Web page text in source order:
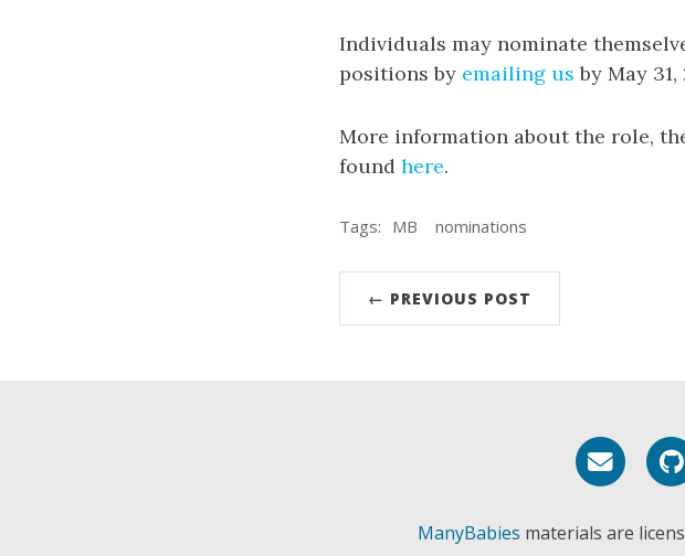
Individuals may nominate
positions by emailing us by May 31,
More information about the role,
found here.
Tags: MB nominations
← PREVIOUS POST
ManyBabies materials are